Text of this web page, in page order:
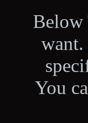
Below
You